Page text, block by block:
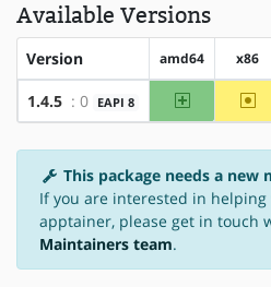
Available Versions
Version amd64 x86
1.4.5 : 0 EAPI 8 amd64
This package needs a new
If you are interested in
apptainer, please get in touch
Maintainers team.